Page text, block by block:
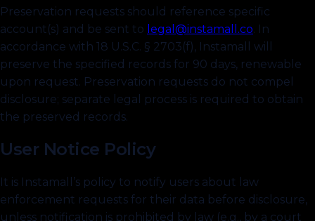
Preservation requests should reference specific
account(s) and be sent to legal@instamall.co. In
accordance with 18 U.S.C. § 2703(f), Instamall will
preserve the specified records for 90 days, renewable
upon request. Preservation requests do not compel
disclosure; separate legal process is required to obtain
the preserved records.
User Notice Policy
It is Instamall’s policy to notify users about law
enforcement requests for their data before disclosure,
unless notification is prohibited by law (e.g., by a court